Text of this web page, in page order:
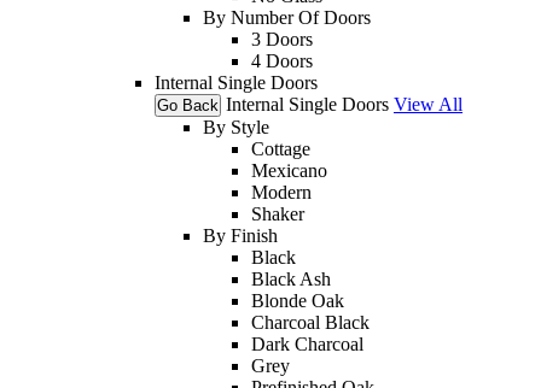
By Number Of Doors
3 Doors
4 Doors
Internal Single Doors
Go Back Internal Single Doors View All
By Style
Cottage
Mexicano
Modern
Shaker
By Finish
Black
Black Ash
Blonde Oak
Charcoal Black
Dark Charcoal
Grey